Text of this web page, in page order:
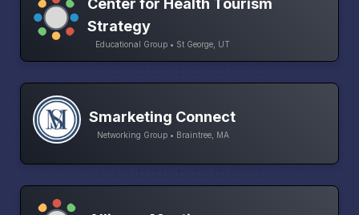
Center for Health Tourism
Strategy
Educational Group • St George, UT
Smarketing Connect
Networking Group • Braintree, MA